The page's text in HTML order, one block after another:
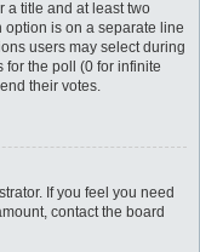
a title and at least two
is on a separate line
users may select during
for the poll (0 for infinite
their votes.
If you feel you need
contact the board